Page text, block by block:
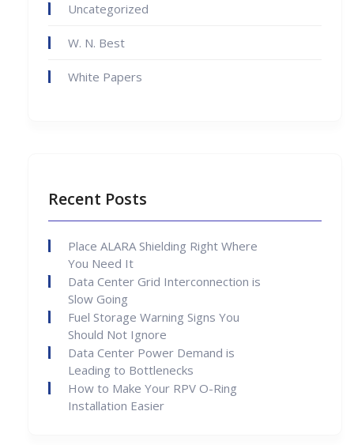
Uncategorized
W. N. Best
White Papers
Recent Posts
Place ALARA Shielding Right Where
You Need It
Data Center Grid Interconnection is
Slow Going
Fuel Storage Warning Signs You
Should Not Ignore
Data Center Power Demand is
Leading to Bottlenecks
How to Make Your RPV O-Ring
Installation Easier